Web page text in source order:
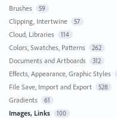
Brushes 59
Clipping, Intertwine 57
Cloud, Libraries 114
Colors, Swatches, Patterns 262
Documents and Artboards 312
Effects, Appearance, Graphic Styles
File Save, Import and Export 528
Gradients 61
Images, Links 100